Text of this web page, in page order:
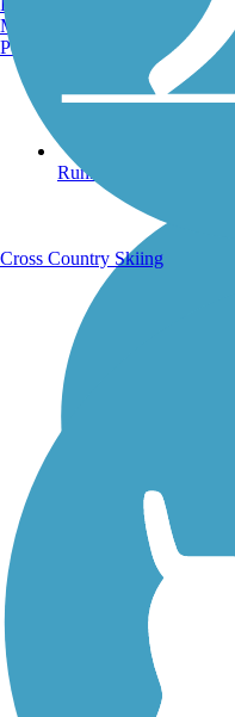
Running Trails
Walking Trails
Manchester, NH
Portland, ME
Cross Country Skiing